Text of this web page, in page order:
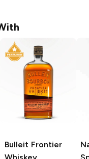
Bulleit Frontier